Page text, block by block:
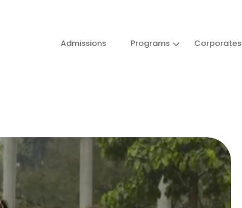
Admissions Programs Corporates